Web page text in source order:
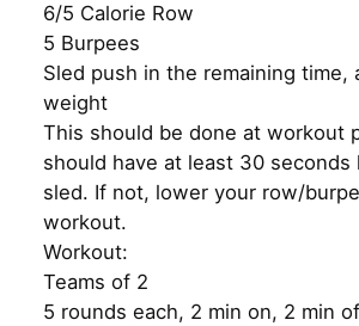
6/5 Calorie Row
5 Burpees
Sled push in the remaining time,
weight
This should be done at workout
should have at least 30
sled. If not, lower your row/
workout.
Workout:
Teams of 2
5 rounds each, 2 min on, 2 min